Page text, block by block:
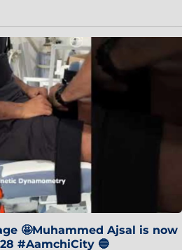
🤩Muhammed Ajsal is now
#AamchiCity 🔵